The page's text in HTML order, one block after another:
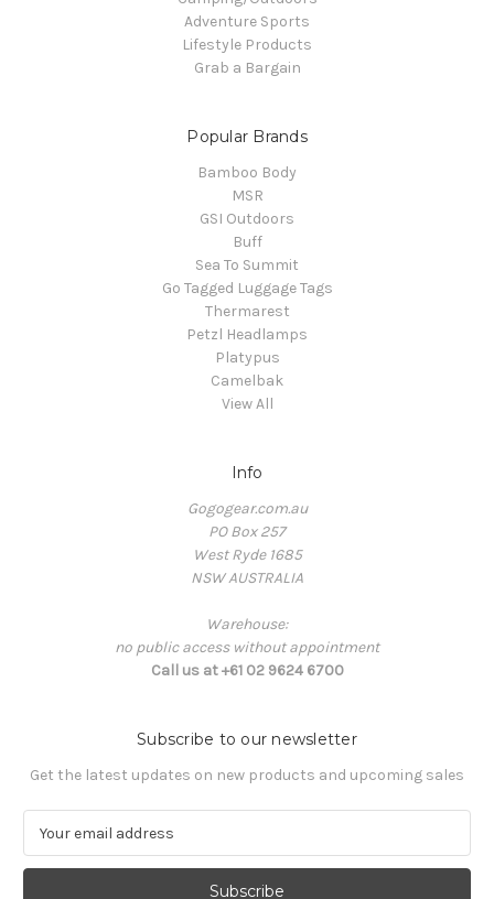
Adventure Sports
Lifestyle Products
Grab a Bargain
Popular Brands
Bamboo Body
MSR
GSI Outdoors
Buff
Sea To Summit
Go Tagged Luggage Tags
Thermarest
Petzl Headlamps
Platypus
Camelbak
View All
Info
Gogogear.com.au
PO Box 257
West Ryde 1685
NSW AUSTRALIA
Warehouse:
no public access without appointment
Call us at +61 02 9624 6700
Subscribe to our newsletter
Get the latest updates on new products and upcoming sales
a